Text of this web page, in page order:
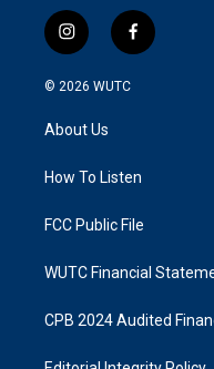
i
n
s
g
a
f
a
k
© 2026 WUTC
About Us
How To Listen
FCC Public File
WUTC Financial
CPB 2024 Audited